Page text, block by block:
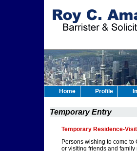
Home Profile
Temporary Entry
Temporary Residence-
Persons wishing to come to
or visiting friends and